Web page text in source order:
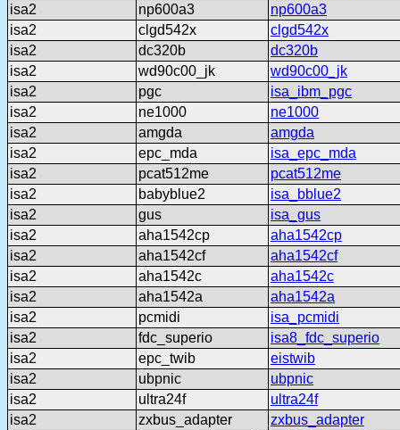
isa2
np600a3
np600a3
isa2
clgd542x
clgd542x
isa2
dc320b
dc320b
isa2
wd90c00_jk
wd90c00_jk
isa2
pgc
isa_ibm_pgc
isa2
ne1000
ne1000
isa2
amgda
amgda
isa2
epc_mda
isa_epc_mda
isa2
pcat512me
pcat512me
isa2
babyblue2
isa_bblue2
isa2
gus
isa_gus
isa2
aha1542cp
aha1542cp
isa2
aha1542cf
aha1542cf
isa2
aha1542c
aha1542c
isa2
aha1542a
aha1542a
isa2
pcmidi
isa_pcmidi
isa2
fdc_superio
isa8_fdc_superio
isa2
epc_twib
eistwib
isa2
ubpnic
ubpnic
isa2
ultra24f
ultra24f
isa2
zxbus_adapter
zxbus_adapter